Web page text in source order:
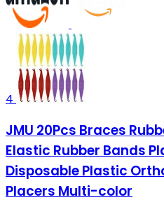
4
JMU 20Pcs Braces
Elastic Rubber Bands
Disposable Plastic
Placers Multi-color